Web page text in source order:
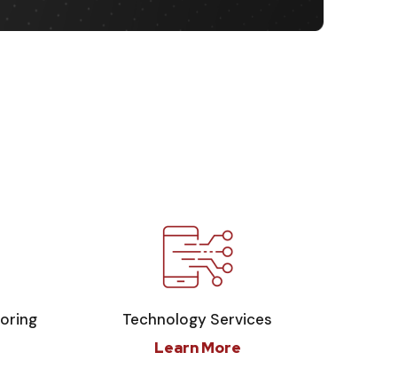
Technology Services
Learn More